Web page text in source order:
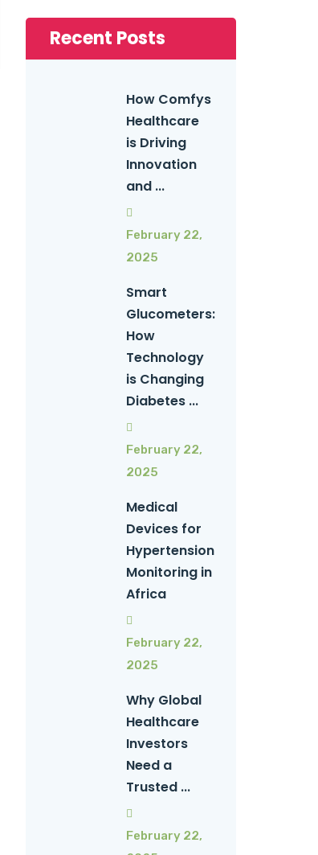
Recent Posts
How Comfys
Healthcare
is Driving
Innovation
and ...
February 22,
2025
Smart
Glucometers:
How
Technology
is Changing
Diabetes ...
February 22,
2025
Medical
Devices for
Hypertension
Monitoring in
Africa
February 22,
2025
Why Global
Healthcare
Investors
Need a
Trusted ...
February 22,